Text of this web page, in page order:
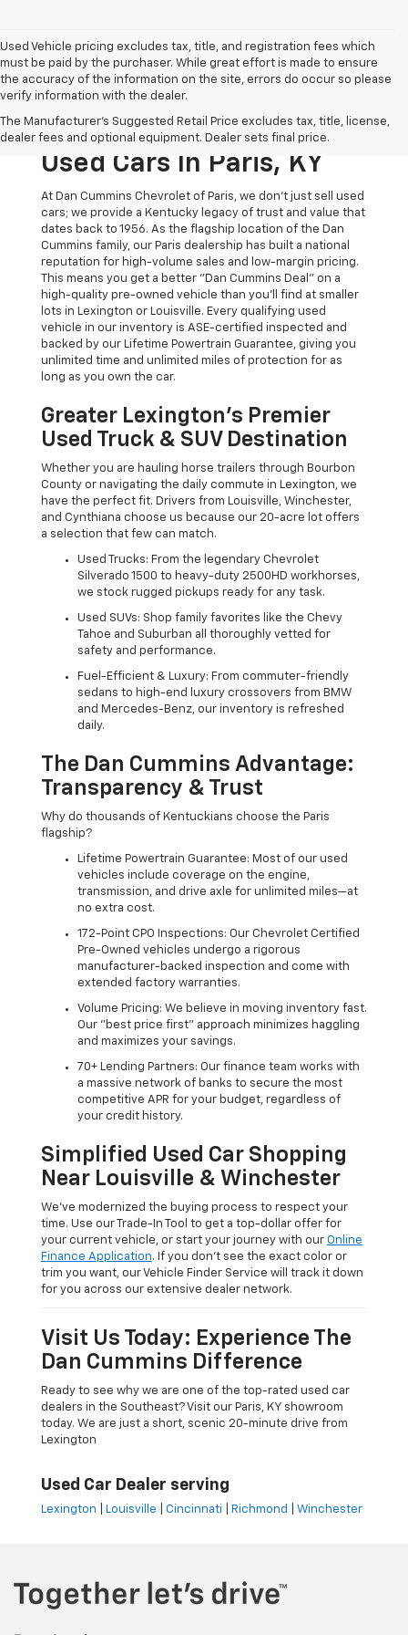
Used Vehicle pricing excludes tax, title, and registration fees which
must be paid by the purchaser. While great effort is made to ensure
the accuracy of the information on the site, errors do occur so please
verify information with the dealer.
The Manufacturer's Suggested Retail Price excludes tax, title, license,
dealer fees and optional equipment. Dealer sets final price.
The Original Home Of
The Dan Cummins Deal:
Used Cars In Paris, KY
At Dan Cummins Chevrolet of Paris, we don't just sell used
cars; we provide a Kentucky legacy of trust and value that
dates back to 1956. As the flagship location of the Dan
Cummins family, our Paris dealership has built a national
reputation for high-volume sales and low-margin pricing.
This means you get a better "Dan Cummins Deal" on a
high-quality pre-owned vehicle than you’ll find at smaller
lots in Lexington or Louisville. Every qualifying used
vehicle in our inventory is ASE-certified inspected and
backed by our Lifetime Powertrain Guarantee, giving you
unlimited time and unlimited miles of protection for as
long as you own the car.
Greater Lexington’s Premier
Used Truck & SUV Destination
Whether you are hauling horse trailers through Bourbon
County or navigating the daily commute in Lexington, we
have the perfect fit. Drivers from Louisville, Winchester,
and Cynthiana choose us because our 20-acre lot offers
a selection that few can match.
Used Trucks: From the legendary Chevrolet
Silverado 1500 to heavy-duty 2500HD workhorses,
we stock rugged pickups ready for any task.
Used SUVs: Shop family favorites like the Chevy
Tahoe and Suburban all thoroughly vetted for
safety and performance.
Fuel-Efficient & Luxury: From commuter-friendly
sedans to high-end luxury crossovers from BMW
and Mercedes-Benz, our inventory is refreshed
daily.
The Dan Cummins Advantage:
Transparency & Trust
Why do thousands of Kentuckians choose the Paris
flagship?
Lifetime Powertrain Guarantee: Most of our used
vehicles include coverage on the engine,
transmission, and drive axle for unlimited miles—at
no extra cost.
172-Point CPO Inspections: Our Chevrolet Certified
Pre-Owned vehicles undergo a rigorous
manufacturer-backed inspection and come with
extended factory warranties.
Volume Pricing: We believe in moving inventory fast.
Our "best price first" approach minimizes haggling
and maximizes your savings.
70+ Lending Partners: Our finance team works with
a massive network of banks to secure the most
competitive APR for your budget, regardless of
your credit history.
Simplified Used Car Shopping
Near Louisville & Winchester
We’ve modernized the buying process to respect your
time. Use our Trade-In Tool to get a top-dollar offer for
your current vehicle, or start your journey with our Online
Finance Application. If you don’t see the exact color or
trim you want, our Vehicle Finder Service will track it down
for you across our extensive dealer network.
Visit Us Today: Experience The
Dan Cummins Difference
Ready to see why we are one of the top-rated used car
dealers in the Southeast? Visit our Paris, KY showroom
today. We are just a short, scenic 20-minute drive from
Lexington
Used Car Dealer serving
Lexington Louisville Cincinnati Richmond Winchester